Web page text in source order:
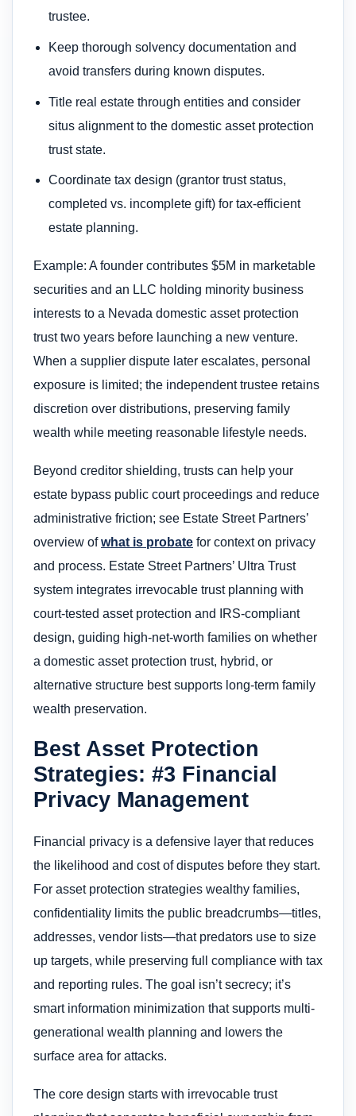
trustee.
Keep thorough solvency documentation and
avoid transfers during known disputes.
Title real estate through entities and consider
situs alignment to the domestic asset protection
trust state.
Coordinate tax design (grantor trust status,
completed vs. incomplete gift) for tax-efficient
estate planning.
Example: A founder contributes $5M in marketable
securities and an LLC holding minority business
interests to a Nevada domestic asset protection
trust two years before launching a new venture.
When a supplier dispute later escalates, personal
exposure is limited; the independent trustee retains
discretion over distributions, preserving family
wealth while meeting reasonable lifestyle needs.
Beyond creditor shielding, trusts can help your
estate bypass public court proceedings and reduce
administrative friction; see Estate Street Partners’
overview ofwhat is probate for context on privacy
and process. Estate Street Partners’ Ultra Trust
system integrates irrevocable trust planning with
court-tested asset protection and IRS-compliant
design, guiding high-net-worth families on whether
a domestic asset protection trust, hybrid, or
alternative structure best supports long-term family
wealth preservation.
Best Asset Protection
Strategies: #3 Financial
Privacy Management
Financial privacy is a defensive layer that reduces
the likelihood and cost of disputes before they start.
For asset protection strategies wealthy families,
confidentiality limits the public breadcrumbs—titles,
addresses, vendor lists—that predators use to size
up targets, while preserving full compliance with tax
and reporting rules. The goal isn’t secrecy; it’s
smart information minimization that supports multi-
generational wealth planning and lowers the
surface area for attacks.
The core design starts with irrevocable trust